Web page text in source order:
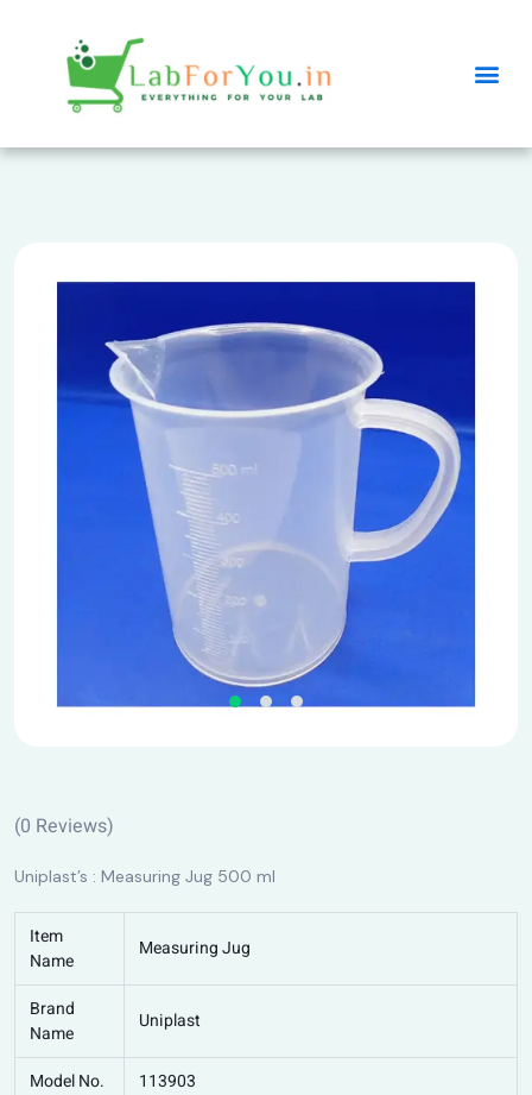
(0 Reviews)
Uniplast’s : Measuring Jug 500 ml
Item
Name
Measuring Jug
Brand
Name
Uniplast
Model No.
113903